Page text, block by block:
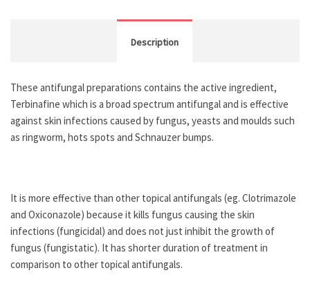
Description
These antifungal preparations contains the active ingredient,
Terbinafine which is a broad spectrum antifungal and is effective
against skin infections caused by fungus, yeasts and moulds such
as ringworm, hots spots and Schnauzer bumps.
It is more effective than other topical antifungals (eg. Clotrimazole
and Oxiconazole) because it kills fungus causing the skin
infections (fungicidal) and does not just inhibit the growth of
fungus (fungistatic). It has shorter duration of treatment in
comparison to other topical antifungals.